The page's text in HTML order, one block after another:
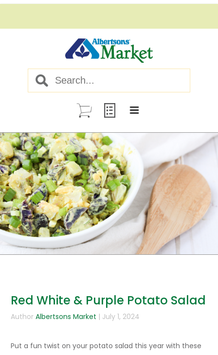
Red White & Purple Potato Salad
Author Albertsons Market | July 1, 2024
Put a fun twist on your potato salad this year with these